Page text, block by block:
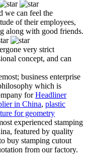
we can feel the
of their employees,
along with good friends.
very strict
concept, and can
business enterprise
which is
forHeadliner
in China, plastic
for geometry
experienced stamping
featured by quality
buy stamping cutout
from our factory.